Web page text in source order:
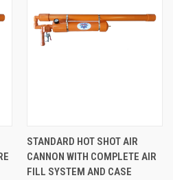
STANDARD HOT SHOT AIR
CANNON WITH COMPLETE AIR
FILL SYSTEM AND CASE